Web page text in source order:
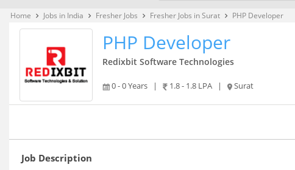
Home keyboard_arrow_right Jobs in India keyboard_arrow_right Fresher Jobs keyboard_arrow_right Fresher Jobs in Surat keyboard_arrow_right PHP Developer
PHP Developer
Redixbit Software Technologies
0 - 0 Years | 1.8 - 1.8 LPA | Surat
Job Description